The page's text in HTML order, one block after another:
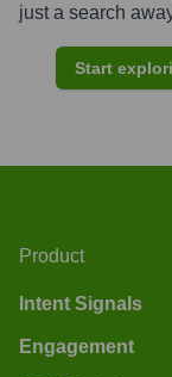
just a search
Start
Product
Intent Signals
Engagement